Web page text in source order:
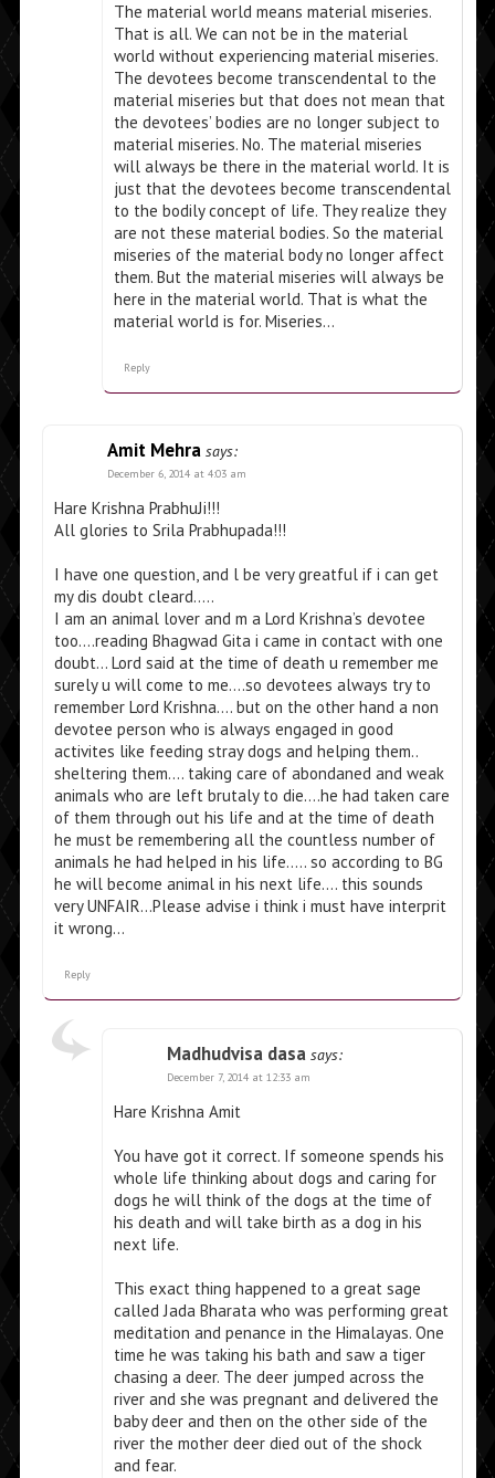
The material world means material miseries.
That is all. We can not be in the material
world without experiencing material miseries.
The devotees become transcendental to the
material miseries but that does not mean that
the devotees’ bodies are no longer subject to
material miseries. No. The material miseries
will always be there in the material world. It is
just that the devotees become transcendental
to the bodily concept of life. They realize they
are not these material bodies. So the material
miseries of the material body no longer affect
them. But the material miseries will always be
here in the material world. That is what the
material world is for. Miseries…
Reply
Amit Mehra says:
December 6, 2014 at 4:03 am
Hare Krishna PrabhuJi!!!
All glories to Srila Prabhupada!!!
I have one question, and l be very greatful if i can get
my dis doubt cleard…..
I am an animal lover and m a Lord Krishna’s devotee
too….reading Bhagwad Gita i came in contact with one
doubt… Lord said at the time of death u remember me
surely u will come to me….so devotees always try to
remember Lord Krishna…. but on the other hand a non
devotee person who is always engaged in good
activites like feeding stray dogs and helping them..
sheltering them…. taking care of abondaned and weak
animals who are left brutaly to die….he had taken care
of them through out his life and at the time of death
he must be remembering all the countless number of
animals he had helped in his life….. so according to BG
he will become animal in his next life…. this sounds
very UNFAIR…Please advise i think i must have interprit
it wrong…
Reply
Madhudvisa dasa says:
December 7, 2014 at 12:33 am
Hare Krishna Amit
You have got it correct. If someone spends his
whole life thinking about dogs and caring for
dogs he will think of the dogs at the time of
his death and will take birth as a dog in his
next life.
This exact thing happened to a great sage
called Jada Bharata who was performing great
meditation and penance in the Himalayas. One
time he was taking his bath and saw a tiger
chasing a deer. The deer jumped across the
river and she was pregnant and delivered the
baby deer and then on the other side of the
river the mother deer died out of the shock
and fear.